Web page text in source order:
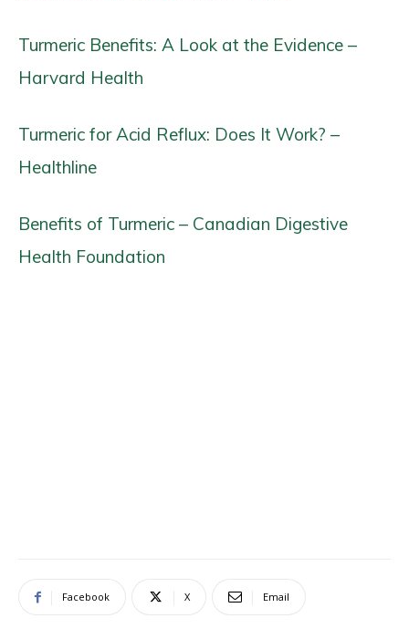
Turmeric Benefits: A Look at the Evidence –
Harvard Health
Turmeric for Acid Reflux: Does It Work? –
Healthline
Benefits of Turmeric – Canadian Digestive
Health Foundation
Facebook X Email